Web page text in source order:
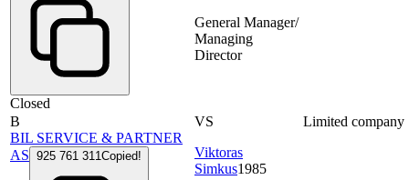
Closed
General Manager/
Managing
Director
B
BIL SERVICE & PARTNER
AS 925 761 311Copied!
VS
Viktoras
Simkus1985
Limited company